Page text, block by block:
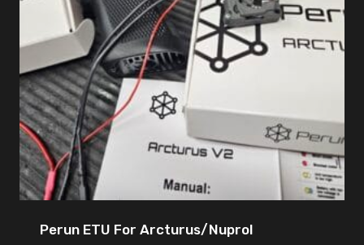
Perun ETU For Arcturus/Nuprol